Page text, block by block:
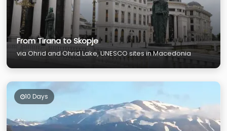
From Tirana to Skopje
via Ohrid and Ohrid Lake, UNESCO sites in Macedonia
10 Days